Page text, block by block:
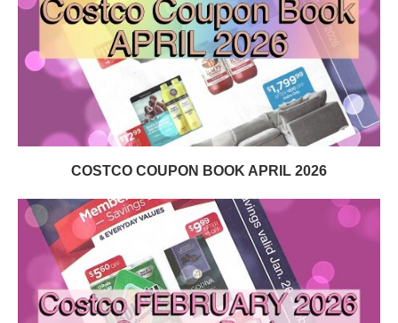
COSTCO COUPON BOOK APRIL 2026